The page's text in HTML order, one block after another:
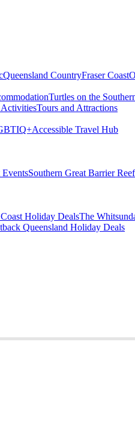
Queensland CountryFraser Coast
Turtles on the
ActivitiesTours and Attractions
Accessible Travel Hub
EventsSouthern Great Barrier
Holiday DealsThe
Queensland Holiday Deals